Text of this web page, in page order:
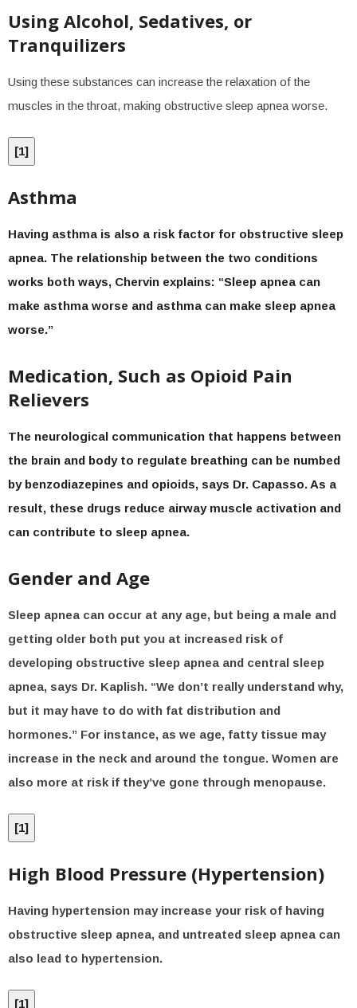
Using Alcohol, Sedatives, or
Tranquilizers
Using these substances can increase the relaxation of the
muscles in the throat, making obstructive sleep apnea worse.
[1]
Asthma
Having asthma is also a risk factor for obstructive sleep
apnea. The relationship between the two conditions
works both ways, Chervin explains: “Sleep apnea can
make asthma worse and asthma can make sleep apnea
worse.”
Medication, Such as Opioid Pain
Relievers
The neurological communication that happens between
the brain and body to regulate breathing can be numbed
by benzodiazepines and opioids, says Dr. Capasso. As a
result, these drugs reduce airway muscle activation and
can contribute to sleep apnea.
Gender and Age
Sleep apnea can occur at any age, but being a male and
getting older both put you at increased risk of
developing obstructive sleep apnea and central sleep
apnea, says Dr. Kaplish. “We don’t really understand why,
but it may have to do with fat distribution and
hormones.” For instance, as we age, fatty tissue may
increase in the neck and around the tongue. Women are
also more at risk if they’ve gone through menopause.
[1]
High Blood Pressure (Hypertension)
Having hypertension may increase your risk of having
obstructive sleep apnea, and untreated sleep apnea can
also lead to hypertension.
[1]